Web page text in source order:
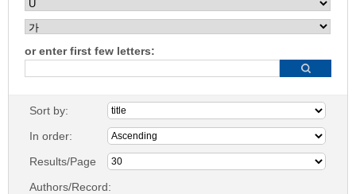
or enter first few letters:
Sort by:
In order:
Results/Page
Authors/Record: